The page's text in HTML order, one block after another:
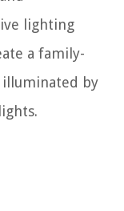
lighting
a family-
by